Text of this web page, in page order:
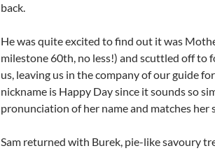
back.
He was quite excited to find out it was
milestone 60th, no less!) and scuttled off to
us, leaving us in the company of our guide
nickname is Happy Day since it sounds so
pronunciation of her name and matches her
Sam returned with Burek, pie-like savoury